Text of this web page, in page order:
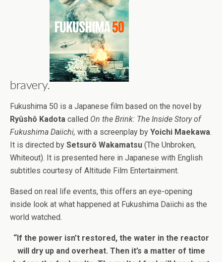
bravery.
Fukushima 50 is a Japanese film based on the novel by
Ryûshô Kadota called On the Brink: The Inside Story of
Fukushima Daiichi, with a screenplay by Yoichi Maekawa.
It is directed by Setsurô Wakamatsu (The Unbroken,
Whiteout). It is presented here in Japanese with English
subtitles courtesy of Altitude Film Entertainment.
Based on real life events, this offers an eye-opening
inside look at what happened at Fukushima Daiichi as the
world watched.
“If the power isn’t restored, the water in the reactor
will dry up and overheat. Then it’s a matter of time